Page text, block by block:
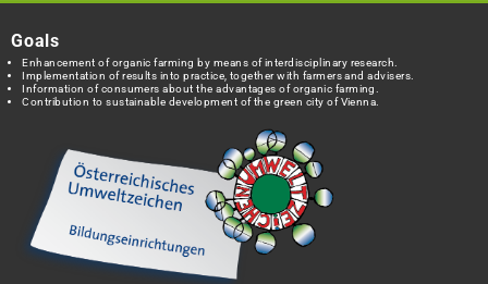
Goals
Enhancement of organic farming by means of interdisciplinary research.
Implementation of results into practice, together with farmers and advisers.
Information of consumers about the advantages of organic farming.
Contribution to sustainable development of the green city of Vienna.